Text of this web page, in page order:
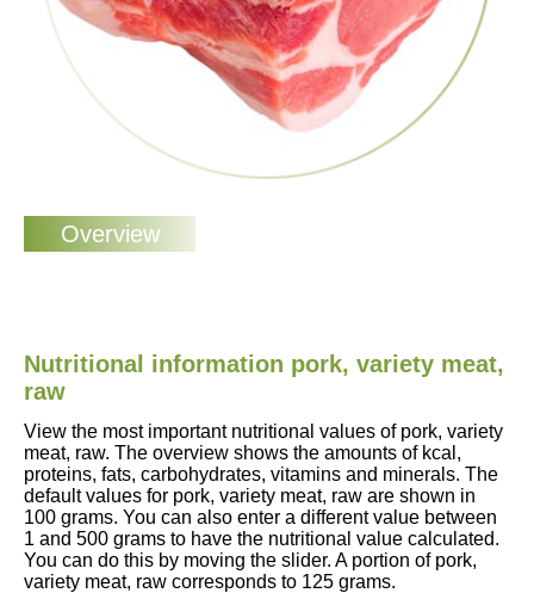
Nutritional information pork, variety meat,
raw
View the most important nutritional values of pork, variety
meat, raw. The overview shows the amounts of kcal,
proteins, fats, carbohydrates, vitamins and minerals. The
default values for pork, variety meat, raw are shown in
100 grams. You can also enter a different value between
1 and 500 grams to have the nutritional value calculated.
You can do this by moving the slider. A portion of pork,
variety meat, raw corresponds to 125 grams.